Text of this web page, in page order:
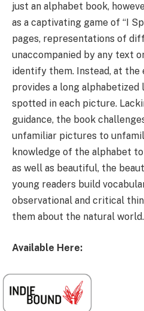
just an alphabet book,
as a captivating game of “I
pages, representations of
unaccompanied by any text
identify them. Instead, at the
provides a long
spotted in each picture.
guidance, the book
unfamiliar pictures to
knowledge of the alphabet
as well as beautiful, the
young readers build
observational and critical
them about the natural
Available Here: